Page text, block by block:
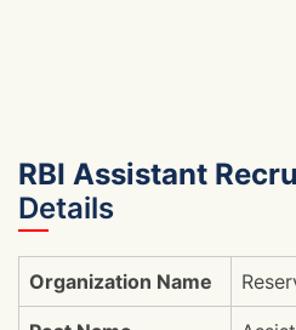
RBI Assistant
Details
Organization Name